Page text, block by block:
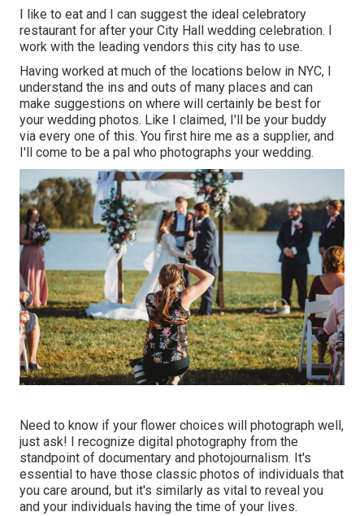
I like to eat and I can suggest the ideal celebratory
restaurant for after your City Hall wedding celebration. I
work with the leading vendors this city has to use.
Having worked at much of the locations below in NYC, I
understand the ins and outs of many places and can
make suggestions on where will certainly be best for
your wedding photos. Like I claimed, I'll be your buddy
via every one of this. You first hire me as a supplier, and
I'll come to be a pal who photographs your wedding.
Need to know if your flower choices will photograph well,
just ask! I recognize digital photography from the
standpoint of documentary and photojournalism. It's
essential to have those classic photos of individuals that
you care around, but it's similarly as vital to reveal you
and your individuals having the time of your lives.